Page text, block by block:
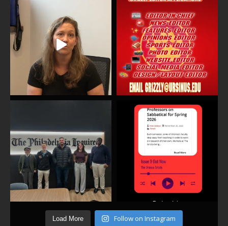
Load More Follow on Instagram